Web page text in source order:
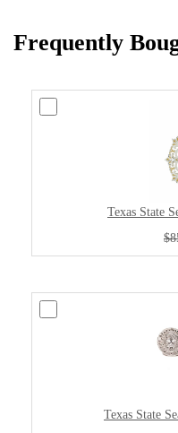
Frequently
Texas State
Texas State